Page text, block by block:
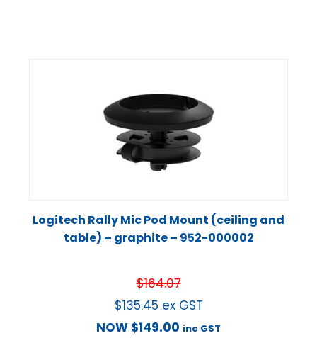
Logitech Rally Mic Pod Mount (ceiling and
table) – graphite – 952-000002
$164.07
$135.45 ex GST
NOW $149.00 inc GST